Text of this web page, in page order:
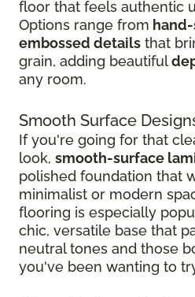
floor that feels authentic
Options range from
embossed details that
grain, adding beautiful
any room.
Smooth Surface
If you're going for that
look, smooth-surface
polished foundation that
minimalist or modern
flooring is especially
chic, versatile base that
neutral tones and those
you've been wanting to